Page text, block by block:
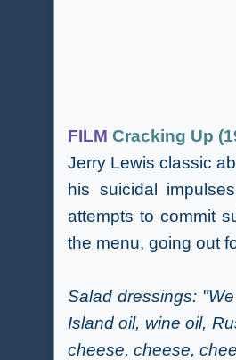
FILM Cracking Up
Jerry Lewis classic
his suicidal
attempts to commit
the menu, going out
Salad dressings:
Island oil, wine oil,
cheese, cheese,